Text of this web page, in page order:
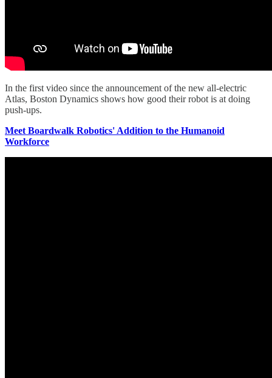
In the first video since the announcement of the new all-electric
Atlas, Boston Dynamics shows how good their robot is at doing
push-ups.
Meet Boardwalk Robotics' Addition to the Humanoid
Workforce